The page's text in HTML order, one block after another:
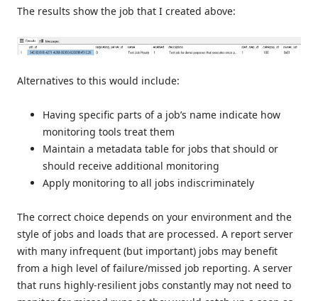
The results show the job that I created above:
Alternatives to this would include:
Having specific parts of a job’s name indicate how
monitoring tools treat them
Maintain a metadata table for jobs that should or
should receive additional monitoring
Apply monitoring to all jobs indiscriminately
The correct choice depends on your environment and the
style of jobs and loads that are processed. A report server
with many infrequent (but important) jobs may benefit
from a high level of failure/missed job reporting. A server
that runs highly-resilient jobs constantly may not need to